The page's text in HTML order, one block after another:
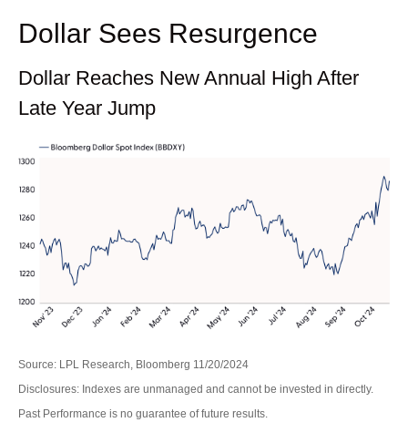
Dollar Sees Resurgence
Dollar Reaches New Annual High After
Late Year Jump
Source: LPL Research, Bloomberg 11/20/2024
Disclosures: Indexes are unmanaged and cannot be invested in directly.
Past Performance is no guarantee of future results.